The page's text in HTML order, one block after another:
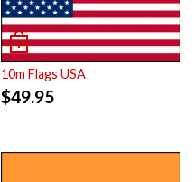
10m Flags USA
$49.95